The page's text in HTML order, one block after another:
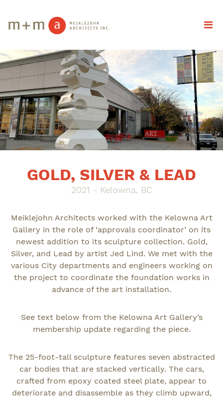
GOLD, SILVER & LEAD
2021 - Kelowna, BC
Meiklejohn Architects worked with the Kelowna Art
Gallery in the role of ‘approvals coordinator’ on its
newest addition to its sculpture collection. Gold,
Silver, and Lead by artist Jed Lind. We met with the
various City departments and engineers working on
the project to coordinate the foundation works in
advance of the art installation.
See text below from the Kelowna Art Gallery’s
membership update regarding the piece.
The 25-foot-tall sculpture features seven abstracted
car bodies that are stacked vertically. The cars,
crafted from epoxy coated steel plate, appear to
deteriorate and disassemble as they climb upward,